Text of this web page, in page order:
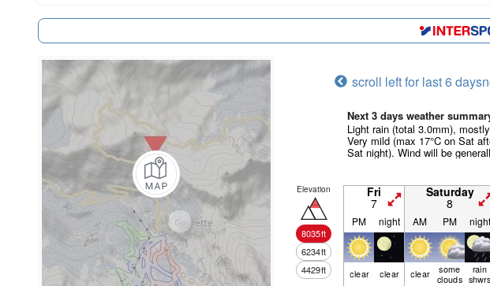
scroll left for last 6 days
Next 3 days weather
Light rain (total 3.0mm),
Very mild (max 17°C on Sat
Sat night). Wind will be
Elevation
8035ft
6234ft
4429ft
Fri
7
Saturday
8
PM night AM PM night
clear clear clear some
clouds
rain
shwrs